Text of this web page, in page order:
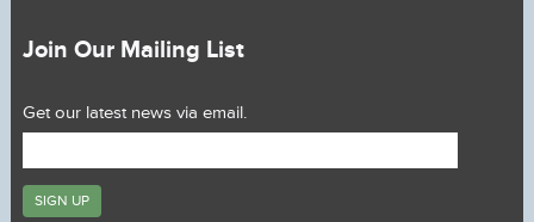
Join Our Mailing List
Get our latest news via email.